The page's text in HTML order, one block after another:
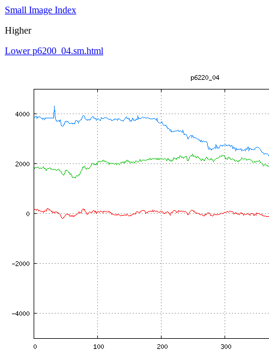
Small Image Index
Higher
Lower p6200_04.sm.html